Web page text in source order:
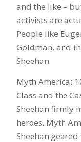
and the like –
activists are
People like
Goldman, and
Sheehan.
Myth America:
Class and the
Sheehan firmly
heroes. Myth
Sheehan